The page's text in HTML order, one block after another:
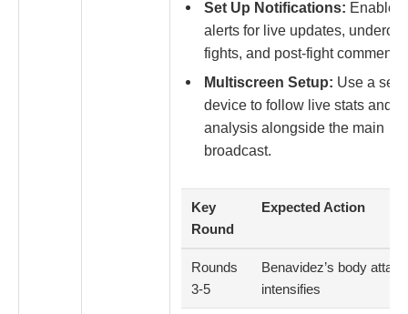
Set Up Notifications: Enable
alerts for live updates,
fights, and post-fight
Multiscreen Setup: Use a
device to follow live stats and
analysis alongside the main
broadcast.
Key
Round
Expected Action
Rounds
3-5
Benavidez’s body attack
intensifies